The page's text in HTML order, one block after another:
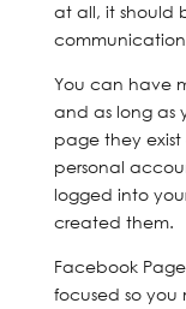
at all, it should
You can have
and as long as
page they
personal
logged into
created them.
Facebook
focused so